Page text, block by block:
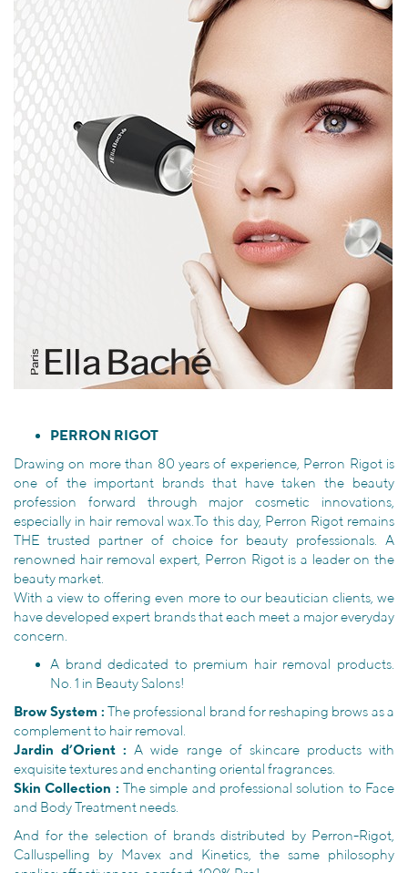
PERRON RIGOT
Drawing on more than 80 years of experience, Perron Rigot is
one of the important brands that have taken the beauty
profession forward through major cosmetic innovations,
especially in hair removal wax.To this day, Perron Rigot remains
THE trusted partner of choice for beauty professionals. A
renowned hair removal expert, Perron Rigot is a leader on the
beauty market.
With a view to offering even more to our beautician clients, we
have developed expert brands that each meet a major everyday
concern.
A brand dedicated to premium hair removal products.
No. 1 in Beauty Salons!
Brow System : The professional brand for reshaping brows as a
complement to hair removal.
Jardin d’Orient : A wide range of skincare products with
exquisite textures and enchanting oriental fragrances.
Skin Collection : The simple and professional solution to Face
and Body Treatment needs.
And for the selection of brands distributed by Perron-Rigot,
Calluspelling by Mavex and Kinetics, the same philosophy